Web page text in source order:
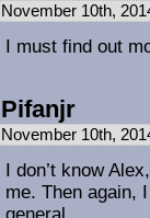
November 10th,
I must find out
Pifanjr
November 10th,
I don’t know
me. Then again,